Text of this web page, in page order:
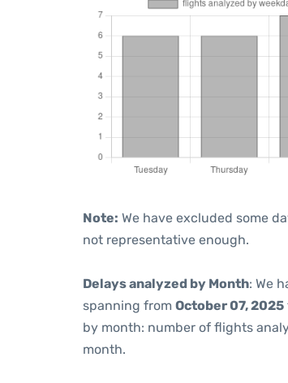
Note: We have excluded some
not representative enough.
Delays analyzed by Month: We
spanning from October 07, 2025
by month: number of flights
month.